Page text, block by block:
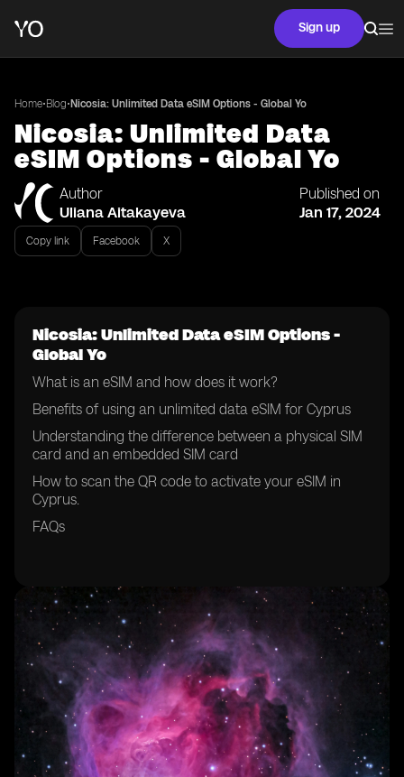
Sign up
Home•Blog• Nicosia: Unlimited Data eSIM Options - Global Yo
Nicosia: Unlimited Data
eSIM Options - Global Yo
Author
Uliana Aitakayeva
Published on
Jan 17, 2024
Copy link Facebook X
Nicosia: Unlimited Data eSIM Options -
Global Yo
What is an eSIM and how does it work?
Benefits of using an unlimited data eSIM for Cyprus
Understanding the difference between a physical SIM
card and an embedded SIM card
How to scan the QR code to activate your eSIM in
Cyprus.
FAQs